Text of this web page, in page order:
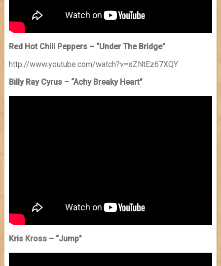
Red Hot Chili Peppers – “Under The Bridge”
http://www.youtube.com/watch?v=sZNtEz67XQY
Billy Ray Cyrus – “Achy Breaky Heart”
Kris Kross – “Jump”